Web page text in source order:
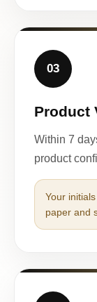
03
Product
Within 7
product
Your
paper and